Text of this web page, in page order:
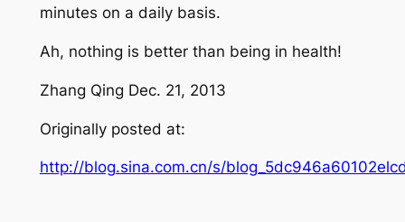
minutes on a daily basis.
Ah, nothing is better than being in health!
Zhang Qing Dec. 21, 2013
Originally posted at:
http://blog.sina.com.cn/s/